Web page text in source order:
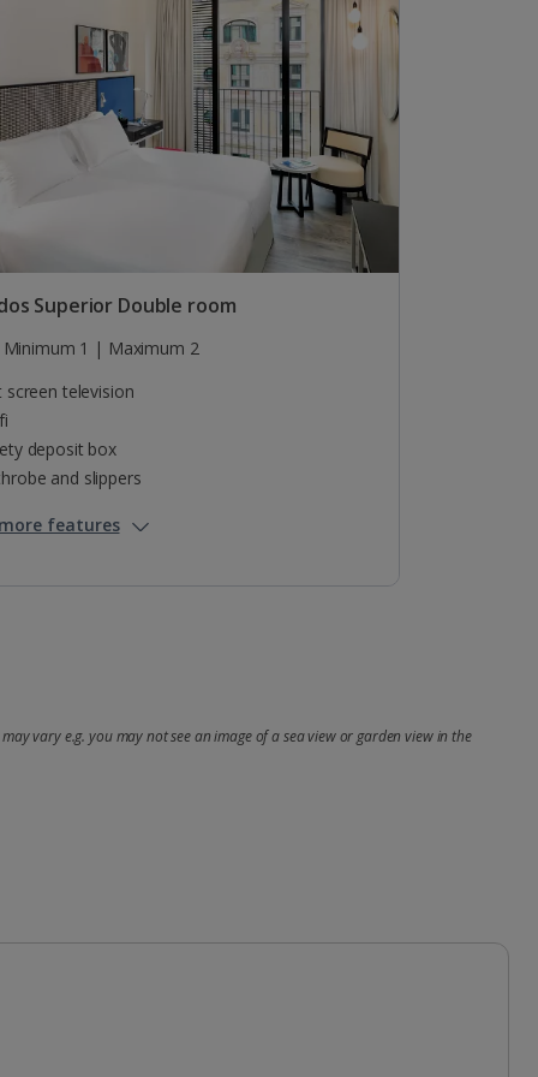
Superior Double room
Minimum 1 | Maximum 2
screen television
deposit box
and slippers
features
vary e.g. you may not see an image of a sea view or garden view in the